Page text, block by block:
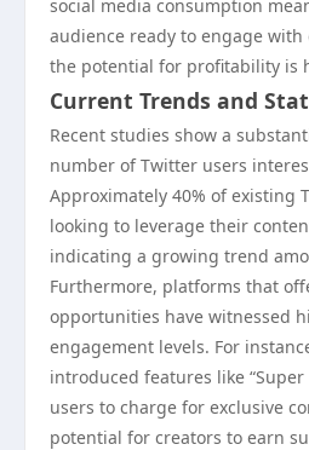
social media consumption
audience ready to engage
the potential for profitability is
Current Trends and
Recent studies show a
number of Twitter users
Approximately 40% of existing
looking to leverage their
indicating a growing trend
Furthermore, platforms that
opportunities have witnessed
engagement levels. For
introduced features like “Super
users to charge for exclusive
potential for creators to earn